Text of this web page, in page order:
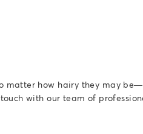
matter how hairy they may be—
with our team of